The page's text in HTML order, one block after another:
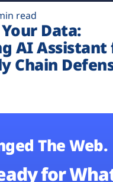
read
Data:
AI Assistant
Chain
The Web.
for